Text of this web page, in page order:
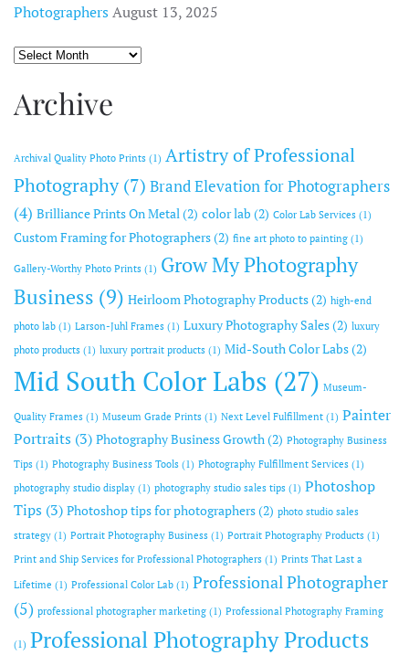
Photographers August 13, 2025
Archive
Archive
Archival Quality Photo Prints (1) Artistry of Professional
Photography(7) Brand Elevation for Photographers
(4) Brilliance Prints On Metal(2) color lab (2) Color Lab Services (1)
Custom Framing for Photographers(2) fine art photo to painting (1)
Gallery-Worthy Photo Prints (1) Grow My Photography
Business (9) Heirloom Photography Products(2) high-end
photo lab (1) Larson-Juhl Frames (1) Luxury Photography Sales(2) luxury
photo products (1) luxury portrait products (1) Mid-South Color Labs(2)
Mid South Color Labs (27) Museum-
Quality Frames (1) Museum Grade Prints (1) Next Level Fulfillment (1) Painter
Portraits (3) Photography Business Growth(2) Photography Business
Tips (1) Photography Business Tools (1) Photography Fulfillment Services (1)
photography studio display (1) photography studio sales tips (1) Photoshop
Tips (3) Photoshop tips for photographers(2) photo studio sales
strategy (1) Portrait Photography Business (1) Portrait Photography Products (1)
Print and Ship Services for Professional Photographers (1) Prints That Last a
Lifetime (1) Professional Color Lab (1) Professional Photographer
(5) professional photographer marketing (1) Professional Photography Framing
(1) Professional Photography Products